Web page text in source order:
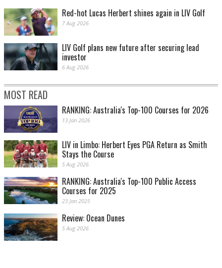
Red-hot Lucas Herbert shines again in LIV Golf
7 Aug 2026
LIV Golf plans new future after securing lead
investor
6 Aug 2026
MOST READ
RANKING: Australia's Top-100 Courses for 2026
13 Jan 2026
LIV in Limbo: Herbert Eyes PGA Return as Smith
Stays the Course
5 Aug 2026
RANKING: Australia's Top-100 Public Access
Courses for 2025
23 Jan 2025
Review: Ocean Dunes
5 Aug 2026